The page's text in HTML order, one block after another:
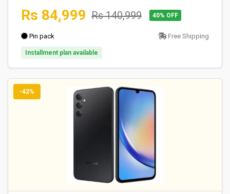
Rs 84,999 Rs 140,999 40% OFF
Pin pack Free Shipping
Installment plan available
-42%